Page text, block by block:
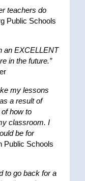
teachers do
Public Schools
an EXCELLENT
in the future.”
my lessons
a result of
how to
classroom. I
be for
Public Schools
to go back for a